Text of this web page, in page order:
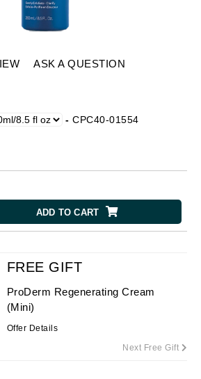
ASK A QUESTION
-CPC40-01554
ADD TO CART
FREE GIFT
ProDerm Regenerating Cream
(Mini)
Offer Details
Next Free Gift